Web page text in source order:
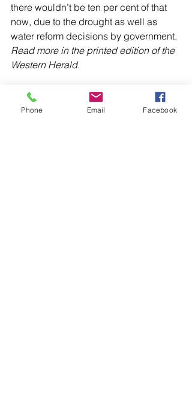
there wouldn’t be ten per cent of that
now, due to the drought as well as
water reform decisions by government.
Read more in the printed edition of the
Western Herald.
Phone Email Facebook